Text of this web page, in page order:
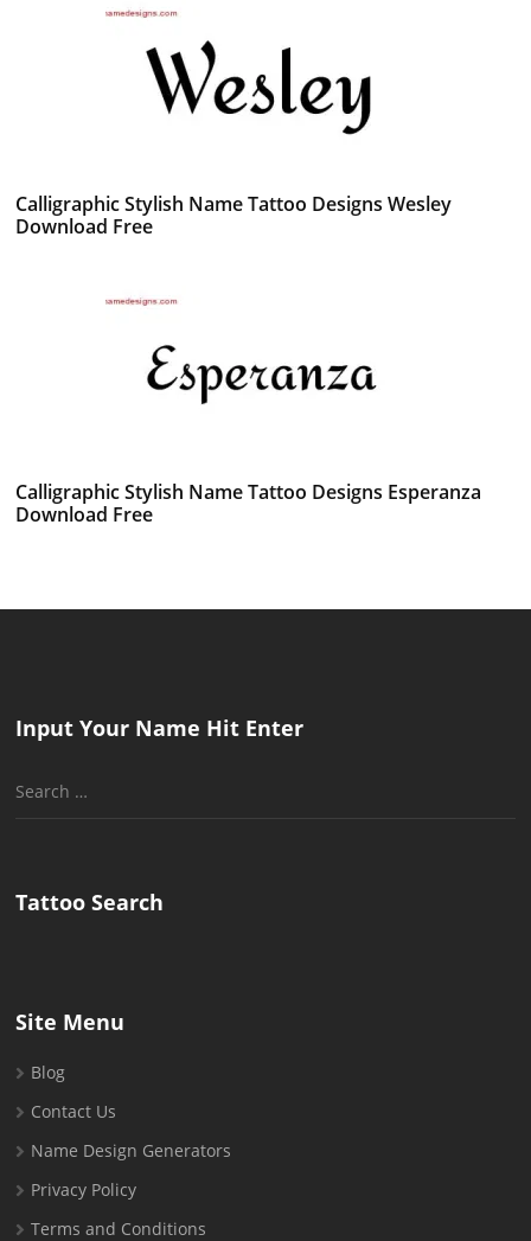
Calligraphic Stylish Name Tattoo Designs Wesley
Download Free
Calligraphic Stylish Name Tattoo Designs Esperanza
Download Free
Input Your Name Hit Enter
Search
Tattoo Search
Site Menu
Blog
Contact Us
Name Design Generators
Privacy Policy
Terms and Conditions